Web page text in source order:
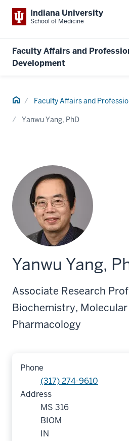
Indiana University
School of Medicine
Faculty Affairs and
Development
Home Faculty Affairs and
Yanwu Yang, PhD
Yanwu Yang,
Associate Research
Biochemistry,
Pharmacology
Phone
(317) 274-9610
Address
MS 316
BIOM
IN